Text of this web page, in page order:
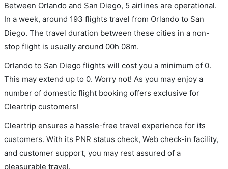
Between Orlando and San Diego, 5 airlines are operational.
In a week, around 193 flights travel from Orlando to San
Diego. The travel duration between these cities in a non-
stop flight is usually around 00h 08m.
Orlando to San Diego flights will cost you a minimum of 0.
This may extend up to 0. Worry not! As you may enjoy a
number of domestic flight booking offers exclusive for
Cleartrip customers!
Cleartrip ensures a hassle-free travel experience for its
customers. With its PNR status check, Web check-in facility,
and customer support, you may rest assured of a
pleasurable travel.